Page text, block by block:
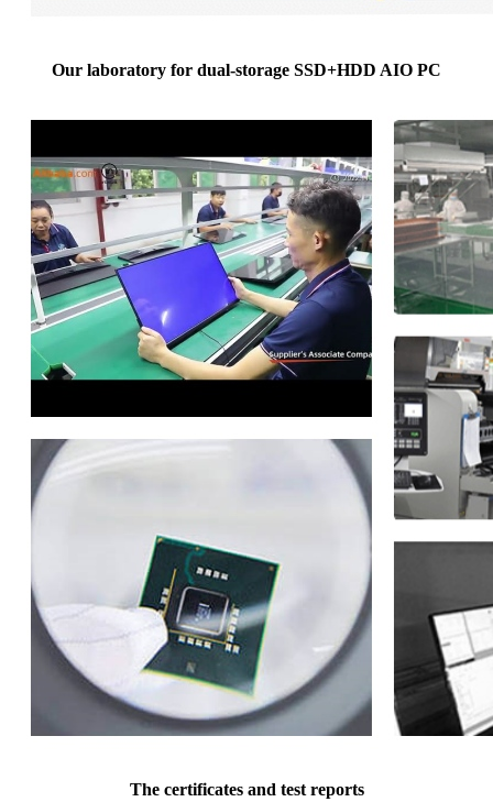
Our laboratory for dual-storage SSD+HDD AIO PC
The certificates and test reports